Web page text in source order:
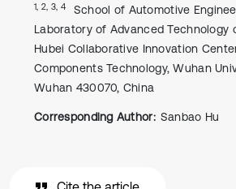
1, 2, 3, 4
School of Automotive
Laboratory of Advanced Technology
Hubei Collaborative Innovation
Components Technology, Wuhan
Wuhan 430070, China
Corresponding Author: Sanbao Hu